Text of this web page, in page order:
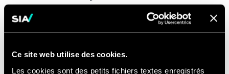
Ce site web utilise des cookies.
Les cookies sont des petits fichiers textes enregistrés
through prototyping (POC/MVP) to
full-scale production deployment.
production readiness — addressing
scalability, reliability, observability,